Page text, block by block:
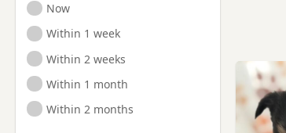
Ready to Leave
Now
Ready to Leave
Within 1 week
Ready to Leave
Within 2 weeks
Ready to Leave
Within 1 month
Ready to Leave
Within 2 months